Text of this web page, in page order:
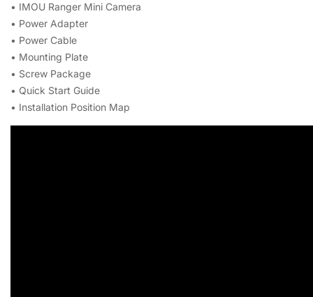
• IMOU Ranger Mini Camera
• Power Adapter
• Power Cable
• Mounting Plate
• Screw Package
• Quick Start Guide
• Installation Position Map